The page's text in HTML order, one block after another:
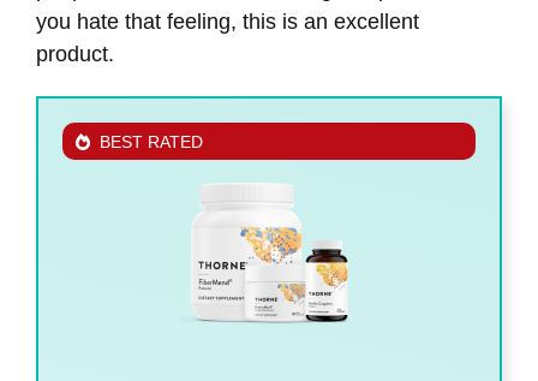
you hate that feeling, this is an excellent
product.
BEST RATED